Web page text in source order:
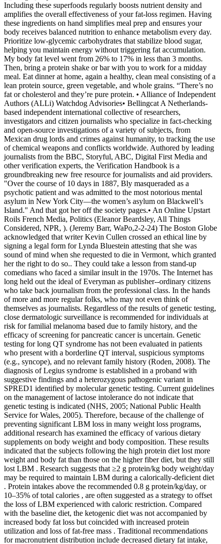
Including these superfoods regularly boosts nutrient density and
amplifies the overall effectiveness of your fat-loss regimen. Having
these ingredients on hand simplifies meal prep and ensures your
body receives balanced nutrition to enhance metabolism every day.
Prioritize low-glycemic carbohydrates that stabilize blood sugar,
helping you maintain energy without triggering fat accumulation.
My body fat level went from 26% to 17% in less than 3 months.
Then, bring a protein shake or bar with you to work for a midday
meal. Eat dinner at home, again a healthy, clean meal consisting of a
lean protein source, green vegetable, and whole grains. “There’s no
fat or cholesterol and they’re pure protein. • Alliance of Independent
Authors (ALLi) Watchdog Advisories• Bellingcat A Netherlands-
based independent international collective of researchers,
investigators and citizen journalists who specialize in fact-checking
and open-source investigations of a variety of subjects, from
Mexican drug lords and crimes against humanity, to tracking the use
of chemical weapons and conflicts worldwide. Authored by leading
journalists from the BBC, Storyful, ABC, Digital First Media and
other verification experts, the Verification Handbook is a
groundbreaking new free resource for journalists and aid providers.
"Over the course of 10 days in 1887, Bly masqueraded as a
psychotic patient and was admitted to the most notorious mental
asylum in New York City—the women’s asylum on Blackwell’s
Island." And that got her off the society pages.• An Online Upstart
Roils French Media, Politics (Eleanor Beardsley, All Things
Considered, NPR, ). (Jeremy Barr, WaPo,2-2-24) The Boston Globe
acknowledged that writer Kevin Cullen crossed an ethical line by
signing a legal form for Lynda Bluestein attesting that she was
sound of mind when she requested to die in Vermont, which granted
her the right to do so.. They could take a lesson from stand-up
comedians who faced a similar insult in the 1970s. The Internet has
long held out the ideal of Everyman as publisher--ordinary citizens
who take back journalism from the professional class. In the hands
of more and more regular folks, who may not even think of
themselves as journalists. Regardless of the results of genetic testing,
close dermatologic surveillance is recommended for individuals at
risk for familial melanoma based due to family history, and the
efficacy of screening for pancreatic cancer is uncertain. Genetic
testing for long QT syndrome has not been evaluated in patients
who present with a borderline QT interval, suspicious symptoms
(e.g., syncope), and no relevant family history (Roden, 2008). The
diagnosis of Legius syndrome is established in a proband with
suggestive findings and a heterozygous pathogenic variant in
SPRED1 identified by molecular genetic testing. Current guidelines
on the management of lactose intolerance do not indicate that
genetic testing is indicated (NHS, 2005; National Public Health
Service for Wales, 2005). Therefore, because of the challenge of
preventing significant LBM loss in many weight loss programs,
additional research has examined the efficacy of various dietary
supplements on body weight and body composition. These results
indicated that the subjects following the high protein diet lost more
weight and body fat than those on the higher fiber diet, but they still
lost LBM . Research suggests that ≥2 g protein/kg body weight/day
may be required to maintain LBM during a calorically-deficient diet
. Protein intakes above the recommended 0.8 g protein/kg/day, or
10–35% of total calories , are often suggested as a strategy to offset
the loss of LBM experienced with caloric restriction. Compared
with the baseline diet, the ketogenic diet was not accompanied by
increased body fat loss but coincided with increased protein
utilization and loss of fat-free mass . Traditional recommendations
for macronutrient distribution include decreased dietary fat intake,